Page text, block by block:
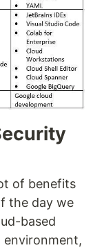
of benefits
the day we
based
environment,